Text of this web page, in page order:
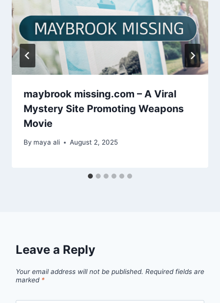
maybrook missing.com – A Viral
Mystery Site Promoting Weapons
Movie
By maya ali August 2, 2025
Leave a Reply
Your email address will not be published. Required fields are
marked *